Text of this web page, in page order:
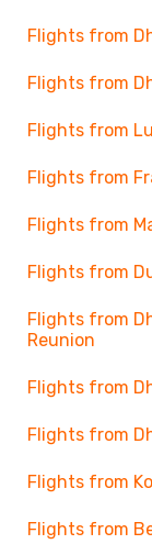
Flights from
Flights from
Flights from
Flights from
Flights from
Flights from
Flights from
Reunion
Flights from
Flights from
Flights from
Flights from